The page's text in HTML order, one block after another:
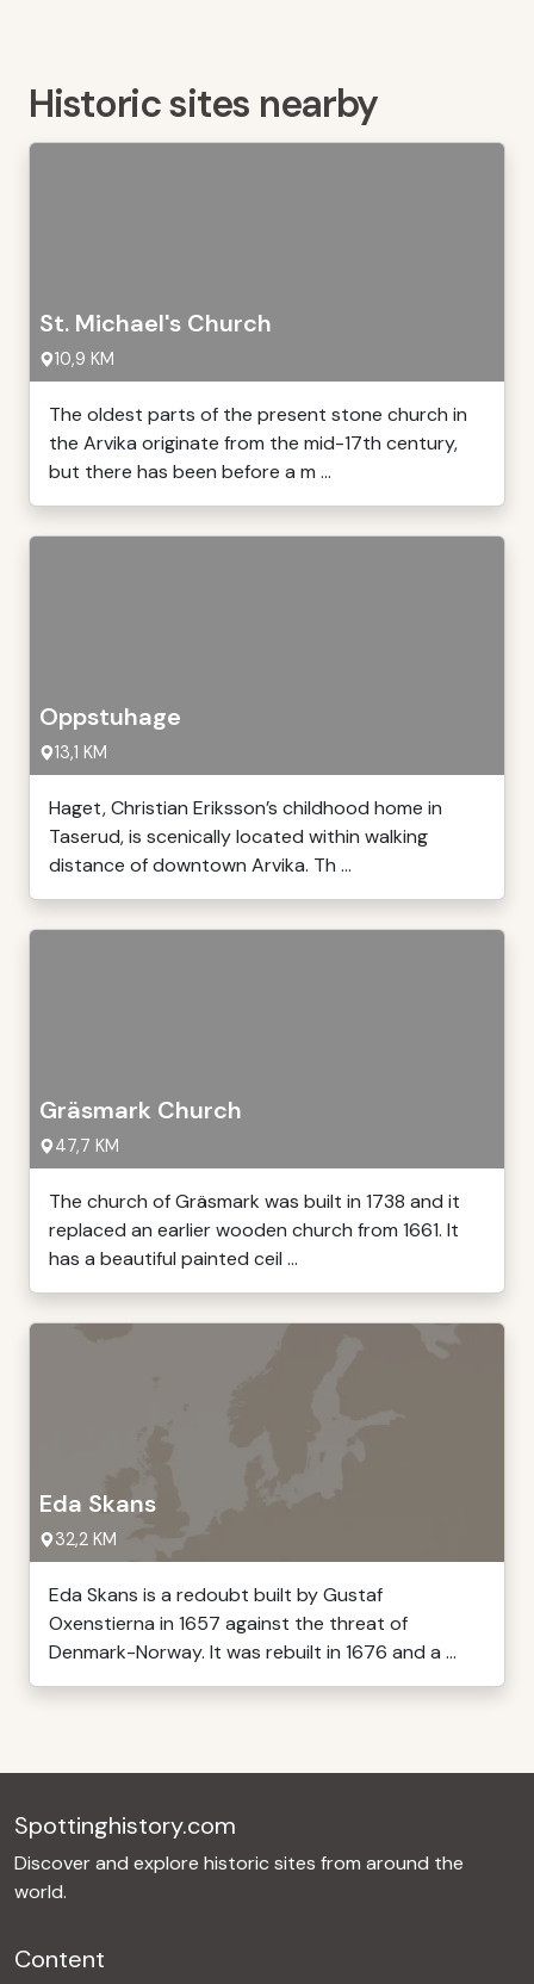
Historic sites nearby
St. Michael's Church
10,9 KM
The oldest parts of the present stone church in
the Arvika originate from the mid-17th century,
but there has been before a m ...
Oppstuhage
13,1 KM
Haget, Christian Eriksson’s childhood home in
Taserud, is scenically located within walking
distance of downtown Arvika. Th ...
Gräsmark Church
47,7 KM
The church of Gräsmark was built in 1738 and it
replaced an earlier wooden church from 1661. It
has a beautiful painted ceil ...
Eda Skans
32,2 KM
Eda Skans is a redoubt built by Gustaf
Oxenstierna in 1657 against the threat of
Denmark-Norway. It was rebuilt in 1676 and a ...
Spottinghistory.com
Discover and explore historic sites from around the
world.
Content